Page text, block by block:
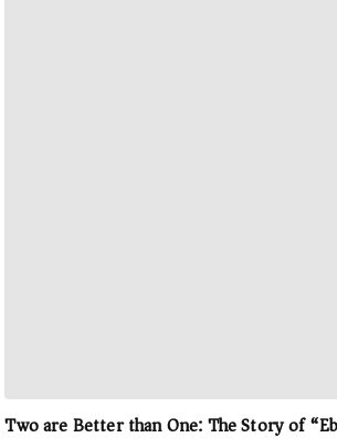
Two are Better than One: The Story of